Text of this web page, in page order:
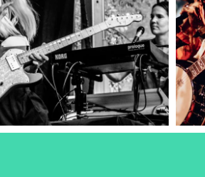
Torres
2024 Concert Photography